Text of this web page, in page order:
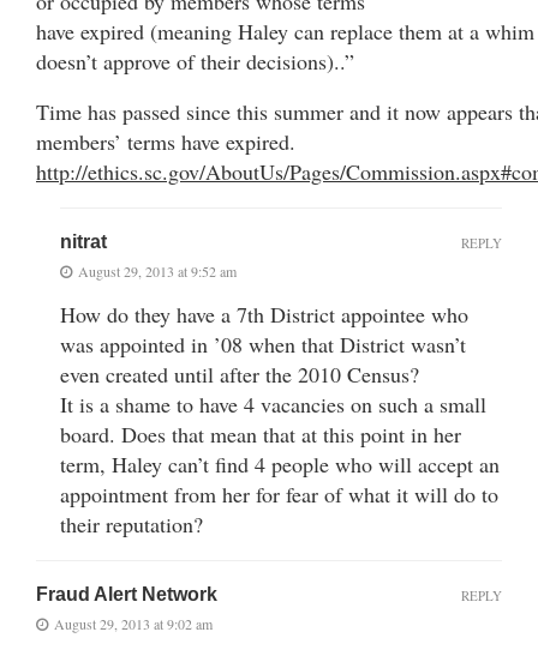
have expired (meaning Haley can replace them at a
doesn’t approve of their decisions)..”
Time has passed since this summer and it now appears
members’ terms have expired.
http://ethics.sc.gov/AboutUs/Pages/
nitrat
August 29, 2013 at 9:52 am
How do they have a 7th District appointee who
was appointed in ’08 when that District wasn’t
even created until after the 2010 Census?
It is a shame to have 4 vacancies on such a small
board. Does that mean that at this point in her
term, Haley can’t find 4 people who will accept an
appointment from her for fear of what it will do to
their reputation?
REPLY
Fraud Alert Network
August 29, 2013 at 9:02 am
REPLY